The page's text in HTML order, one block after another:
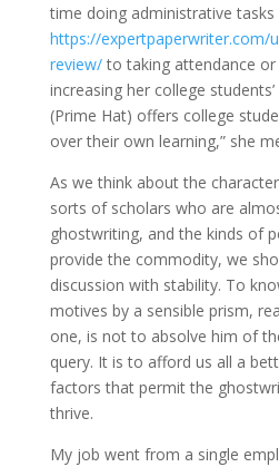
time doing administrative tasks
https://expertpaperwriter.com/
review/to taking attendance or
increasing her college
(Prime Hat) offers college
over their own learning,” she
As we think about the
sorts of scholars who are
ghostwriting, and the kinds of
provide the commodity, we
discussion with stability. To
motives by a sensible prism,
one, is not to absolve him of
query. It is to afford us all a
factors that permit the
thrive.
My job went from a single